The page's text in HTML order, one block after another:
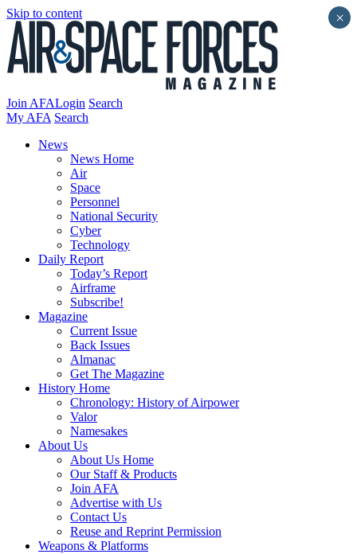
Skip to content
Join AFALogin Search
My AFA Search
News
News Home
Air
Space
Personnel
National Security
Cyber
Technology
Daily Report
Today’s Report
Airframe
Subscribe!
Magazine
Current Issue
Back Issues
Almanac
Get The Magazine
History Home
Chronology: History of Airpower
Valor
Namesakes
About Us
About Us Home
Our Staff & Products
Join AFA
Advertise with Us
Contact Us
Reuse and Reprint Permission
Weapons & Platforms
×